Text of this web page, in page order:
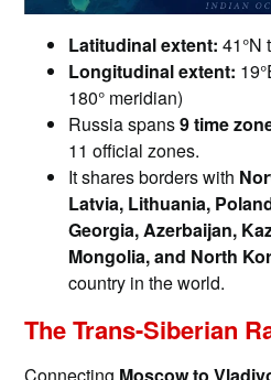
Latitudinal extent: 41°N
Longitudinal extent:
180° meridian)
Russia spans9 time
11 official zones.
It shares borders with
Latvia, Lithuania,
Georgia, Azerbaijan,
Mongolia, and North
country in the world.
The Trans-Siberian